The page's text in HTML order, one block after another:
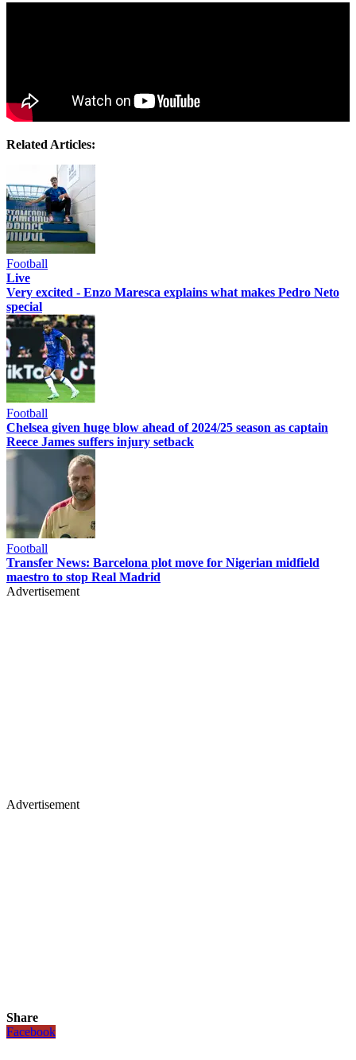
Related Articles:
Football
Live
Very excited - Enzo Maresca explains what makes Pedro Neto
special
Football
Chelsea given huge blow ahead of 2024/25 season as captain
Reece James suffers injury setback
Football
Transfer News: Barcelona plot move for Nigerian midfield
maestro to stop Real Madrid
Advertisement
Advertisement
Share
Facebook